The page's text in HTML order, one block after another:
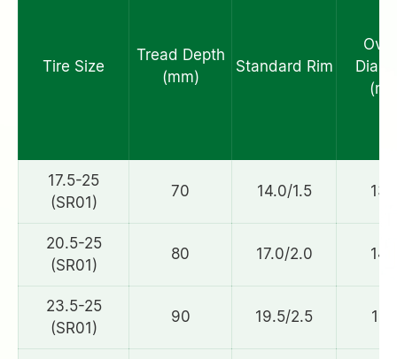
Tire Size
Tread Depth
(mm)
Standard Rim
17.5-25
(SR01)
70 14.0/1.5
20.5-25
(SR01)
80 17.0/2.0
23.5-25
(SR01)
90 19.5/2.5